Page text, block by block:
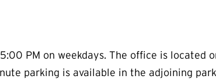
PM on weekdays. The office is located
parking is available in the adjoining